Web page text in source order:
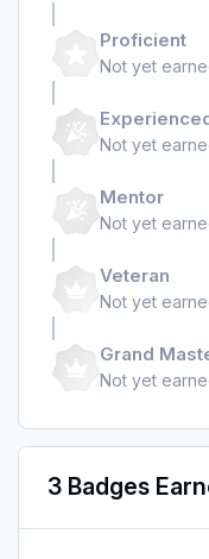
Proficient
Not yet
Not yet
Mentor
Not yet
Veteran
Not yet
Grand
Not yet
3 Badges